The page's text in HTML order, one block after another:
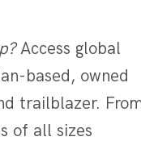
Access global
based, owned
trailblazer.
of all sizes